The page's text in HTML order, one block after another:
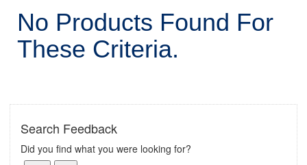
No Products Found For
These Criteria.
Search Feedback
Did you find what you were looking for?